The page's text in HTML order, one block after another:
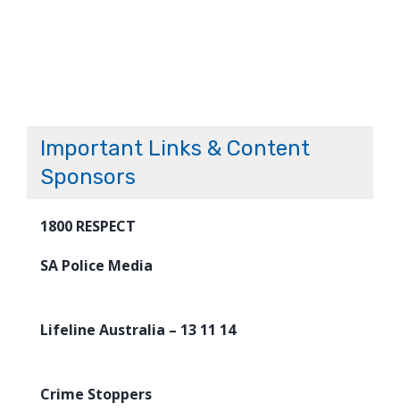
Important Links & Content
Sponsors
1800 RESPECT
SA Police Media
Lifeline Australia – 13 11 14
Crime Stoppers